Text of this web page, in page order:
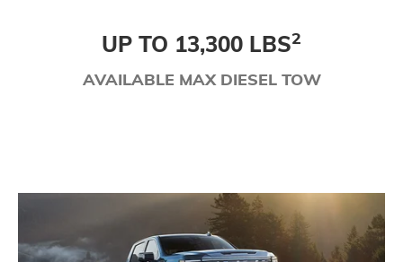
UP TO 13,300 LBS2
AVAILABLE MAX DIESEL TOW